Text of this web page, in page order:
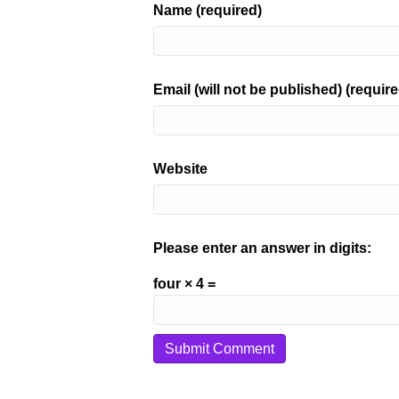
Name (required)
Email (will not be published)
Website
Please enter an answer in digits:
four × 4 =